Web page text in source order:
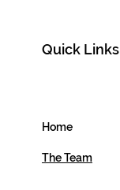
Quick Links
Home
The Team